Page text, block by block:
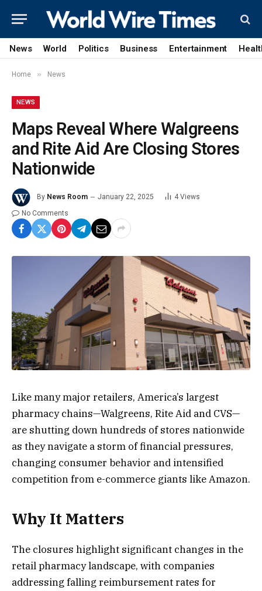
News World Politics Business Entertainment
Home » News
NEWS
Maps Reveal Where Walgreens
and Rite Aid Are Closing Stores
Nationwide
By News Room January 22, 2025 4 Views
No Comments
Like many major retailers, America’s largest
pharmacy chains—Walgreens, Rite Aid and CVS—
are shutting down hundreds of stores nationwide
as they navigate a storm of financial pressures,
changing consumer behavior and intensified
competition from e-commerce giants like Amazon.
Why It Matters
The closures highlight significant changes in the
retail pharmacy landscape, with companies
addressing falling reimbursement rates for